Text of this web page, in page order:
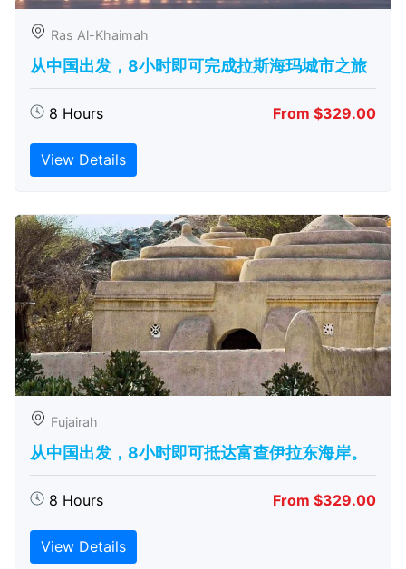
Ras Al-Khaimah
从中国出发，8小时即可完成拉斯海玛城市之旅
8 Hours From $329.00
View Details
Fujairah
从中国出发，8小时即可抵达富查伊拉东海岸。
8 Hours From $329.00
View Details